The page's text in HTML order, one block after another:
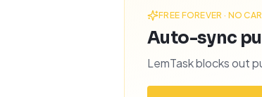
FREE FOREVER · NO
Auto-sync
LemTask blocks out